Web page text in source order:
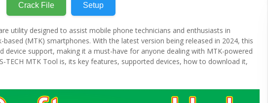
Crack File Setup
utility designed to assist mobile phone technicians and enthusiasts in
(MTK) smartphones. With the latest version being released in 2024, this
device support, making it a must-have for anyone dealing with MTK-powered
TECH MTK Tool is, its key features, supported devices, how to download it,